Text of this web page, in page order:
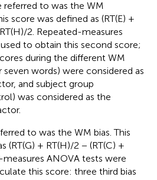
referred to was the WM
score was defined as (RT(E) +
2. Repeated-measures
to obtain this second score;
during the different WM
seven words) were considered as
and subject group
was considered as the
to was the WM bias. This
(RT(G) + RT(H)/2 − (RT(C) +
measures ANOVA tests were
this score: three third bias